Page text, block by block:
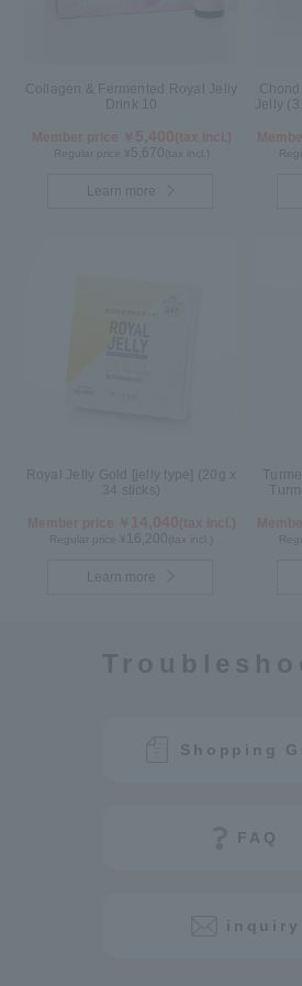
Collagen & Fermented Royal Jelly
Drink 10
5,670 (tax incl.)
Learn more
Jelly
Royal Jelly Gold [jelly type] (20g x
16,200 (tax incl.)
Learn more
Shopping
FAQ
inquiry